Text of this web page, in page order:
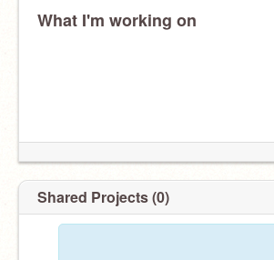
What I'm working on
Shared Projects (0)